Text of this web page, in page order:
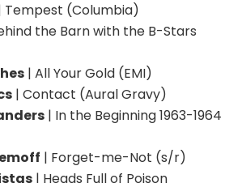
Tempest (Columbia)
the Barn with the B-Stars
| All Your Gold (EMI)
| Contact (Aural Gravy)
| In the Beginning 1963-1964
| Forget-me-Not (s/r)
| Heads Full of Poison